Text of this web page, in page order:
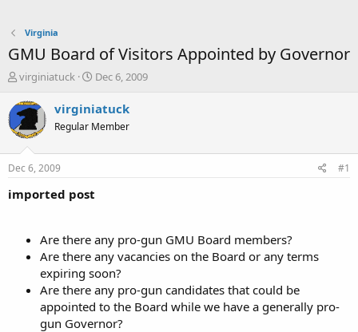
Virginia
GMU Board of Visitors Appointed by Governor
T
r
e
a
t
a
virginiatuck
S
a
t
Dec 6, 2009
virginiatuck
Regular Member
Dec 6, 2009 #1
imported post
Are there any pro-gun GMU Board members?
Are there any vacancies on the Board or any terms
expiring soon?
Are there any pro-gun candidates that could be
appointed to the Board while we have a generally pro-
gun Governor?